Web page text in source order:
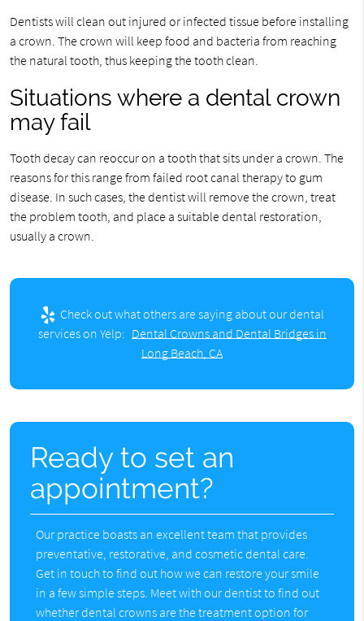
Dentists will clean out injured or infected tissue before installing
a crown. The crown will keep food and bacteria from reaching
the natural tooth, thus keeping the tooth clean.
Situations where a dental crown
may fail
Tooth decay can reoccur on a tooth that sits under a crown. The
reasons for this range from failed root canal therapy to gum
disease. In such cases, the dentist will remove the crown, treat
the problem tooth, and place a suitable dental restoration,
usually a crown.
Check out what others are saying about our dental
services on Yelp: Dental Crowns and Dental Bridges in
Long Beach, CA
Ready to set an
appointment?
Our practice boasts an excellent team that provides
preventative, restorative, and cosmetic dental care.
Get in touch to find out how we can restore your smile
in a few simple steps. Meet with our dentist to find out
whether dental crowns are the treatment option for